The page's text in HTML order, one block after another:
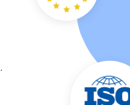
.